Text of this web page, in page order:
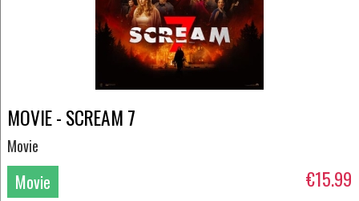
MOVIE - SCREAM 7
Movie
Movie
€15.99